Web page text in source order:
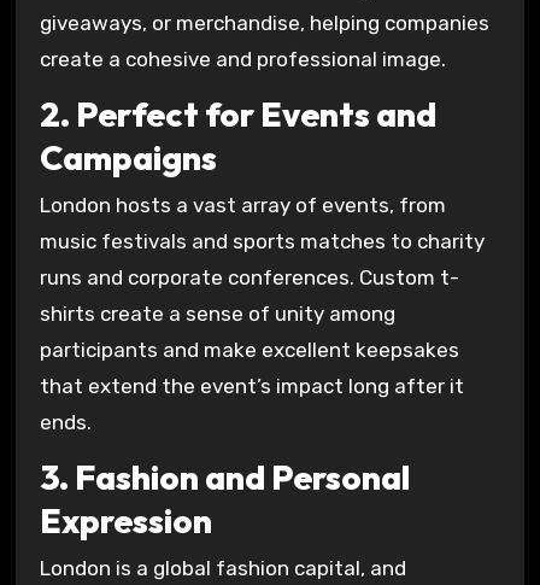
giveaways, or merchandise, helping companies
create a cohesive and professional image.
2. Perfect for Events and
Campaigns
London hosts a vast array of events, from
music festivals and sports matches to charity
runs and corporate conferences. Custom t-
shirts create a sense of unity among
participants and make excellent keepsakes
that extend the event’s impact long after it
ends.
3. Fashion and Personal
Expression
London is a global fashion capital, and